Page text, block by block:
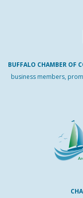
BUFFALO CHAMBER OF
business members,